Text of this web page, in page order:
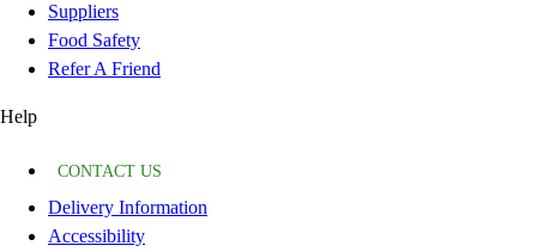
Suppliers
Food Safety
Refer A Friend
Help
CONTACT US
Delivery Information
Accessibility